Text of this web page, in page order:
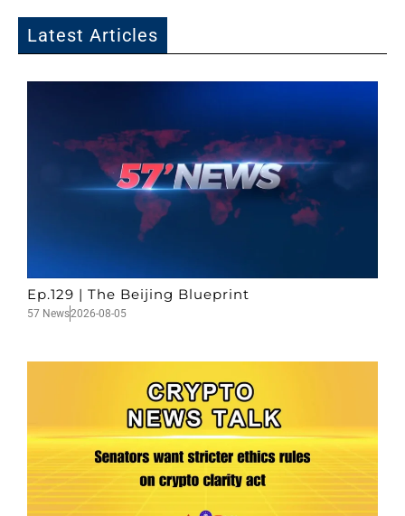
Latest Articles
Ep.129 | The Beijing Blueprint
57 News2026-08-05